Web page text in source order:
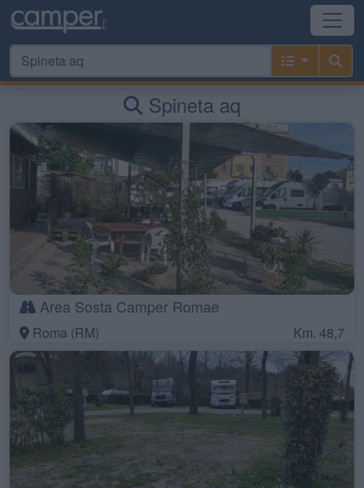
Spineta aq
Area Sosta Camper Romae
Roma (RM) Km. 48,7